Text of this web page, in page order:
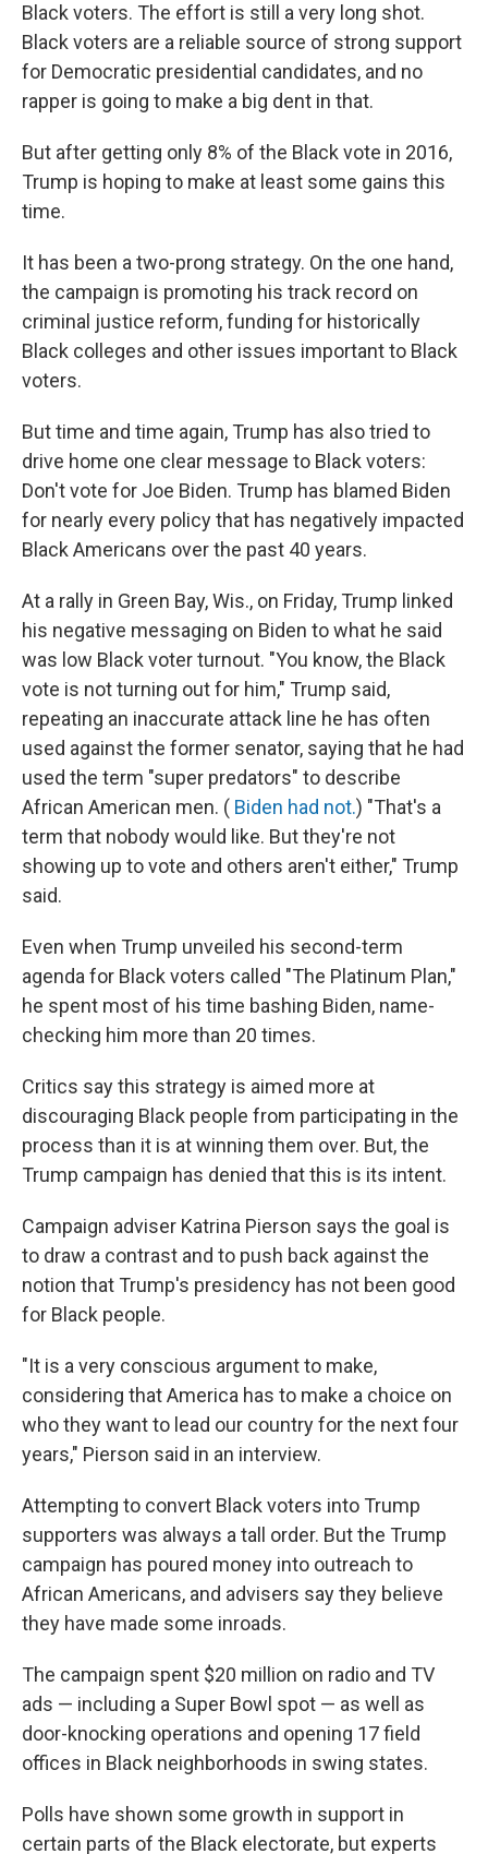
Black voters. The effort is still a very long shot.
Black voters are a reliable source of strong support
for Democratic presidential candidates, and no
rapper is going to make a big dent in that.
But after getting only 8% of the Black vote in 2016,
Trump is hoping to make at least some gains this
time.
It has been a two-prong strategy. On the one hand,
the campaign is promoting his track record on
criminal justice reform, funding for historically
Black colleges and other issues important to Black
voters.
But time and time again, Trump has also tried to
drive home one clear message to Black voters:
Don't vote for Joe Biden. Trump has blamed Biden
for nearly every policy that has negatively impacted
Black Americans over the past 40 years.
At a rally in Green Bay, Wis., on Friday, Trump linked
his negative messaging on Biden to what he said
was low Black voter turnout. "You know, the Black
vote is not turning out for him," Trump said,
repeating an inaccurate attack line he has often
used against the former senator, saying that he had
used the term "super predators" to describe
African American men. ( Biden had not.) "That's a
term that nobody would like. But they're not
showing up to vote and others aren't either," Trump
said.
Even when Trump unveiled his second-term
agenda for Black voters called "The Platinum Plan,"
he spent most of his time bashing Biden, name-
checking him more than 20 times.
Critics say this strategy is aimed more at
discouraging Black people from participating in the
process than it is at winning them over. But, the
Trump campaign has denied that this is its intent.
Campaign adviser Katrina Pierson says the goal is
to draw a contrast and to push back against the
notion that Trump's presidency has not been good
for Black people.
"It is a very conscious argument to make,
considering that America has to make a choice on
who they want to lead our country for the next four
years," Pierson said in an interview.
Attempting to convert Black voters into Trump
supporters was always a tall order. But the Trump
campaign has poured money into outreach to
African Americans, and advisers say they believe
they have made some inroads.
The campaign spent $20 million on radio and TV
ads — including a Super Bowl spot — as well as
door-knocking operations and opening 17 field
offices in Black neighborhoods in swing states.
Polls have shown some growth in support in
certain parts of the Black electorate, but experts